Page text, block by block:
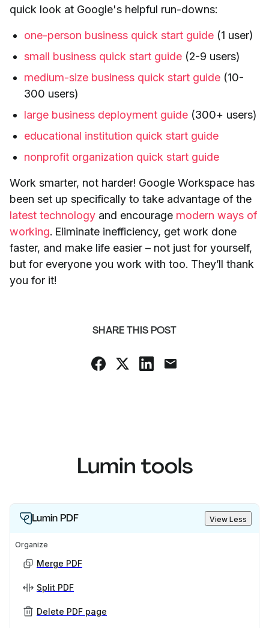
quick look at Google's helpful run-downs:
one-person business quick start guide (1 user)
small business quick start guide (2-9 users)
medium-size business quick start guide (10-
300 users)
large business deployment guide (300+ users)
educational institution quick start guide
nonprofit organization quick start guide
Work smarter, not harder! Google Workspace has
been set up specifically to take advantage of the
latest technology and encourage modern ways of
working. Eliminate inefficiency, get work done
faster, and make life easier – not just for yourself,
but for everyone you work with too. They’ll thank
you for it!
SHARE THIS POST
Lumin tools
Lumin PDF View Less
Organize
Merge PDF
Split PDF
Delete PDF page